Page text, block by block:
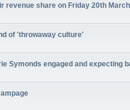
revenue share on Friday 20th March
of 'throwaway culture'
Symonds engaged and expecting